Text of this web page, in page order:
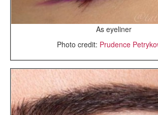
As eyeliner
Photo credit: Prudence